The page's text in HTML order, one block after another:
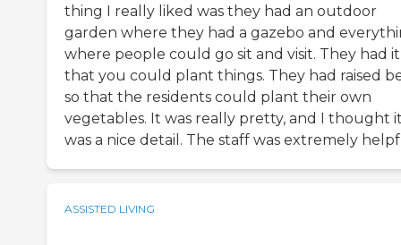
thing I really liked was they had an outdoor
garden where they had a gazebo and
where people could go sit and visit. They had it
that you could plant things. They had raised
so that the residents could plant their own
vegetables. It was really pretty, and I thought
was a nice detail. The staff was extremely
ASSISTED LIVING